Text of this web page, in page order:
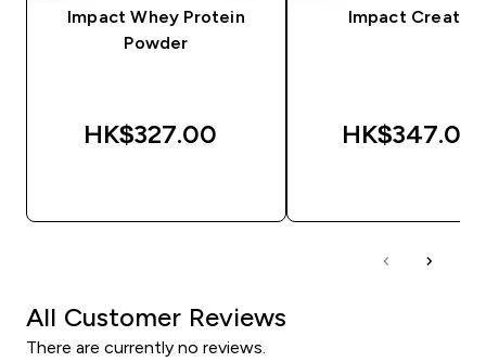
Impact Whey Protein
Powder
HK$327.00‎
Impact Creatine
HK$347.00‎
All Customer Reviews
There are currently no reviews.